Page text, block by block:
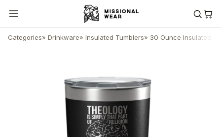
Categories» Drinkware» Insulated Tumblers» 30 Ounce Insulated